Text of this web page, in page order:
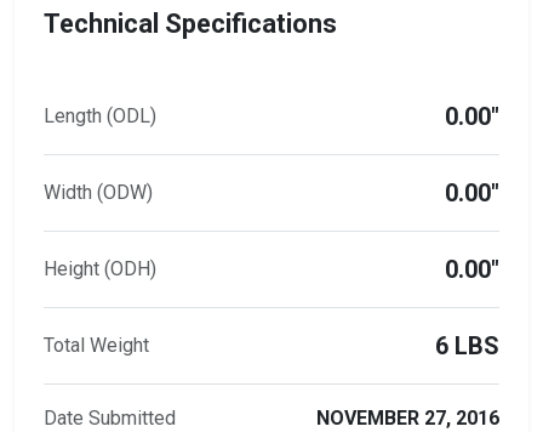
Technical Specifications
Length (ODL) 0.00"
Width (ODW) 0.00"
Height (ODH) 0.00"
Total Weight 6 LBS
Date Submitted NOVEMBER 27, 2016